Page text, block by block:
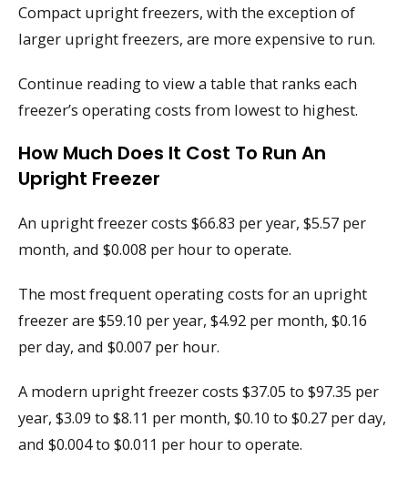
Compact upright freezers, with the exception of
larger upright freezers, are more expensive to run.
Continue reading to view a table that ranks each
freezer’s operating costs from lowest to highest.
How Much Does It Cost To Run An
Upright Freezer
An upright freezer costs $66.83 per year, $5.57 per
month, and $0.008 per hour to operate.
The most frequent operating costs for an upright
freezer are $59.10 per year, $4.92 per month, $0.16
per day, and $0.007 per hour.
A modern upright freezer costs $37.05 to $97.35 per
year, $3.09 to $8.11 per month, $0.10 to $0.27 per day,
and $0.004 to $0.011 per hour to operate.